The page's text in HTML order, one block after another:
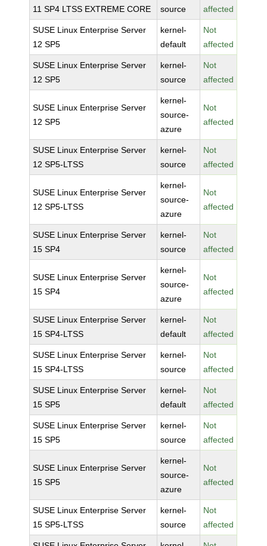
11 SP4 LTSS EXTREME CORE
source
affected
SUSE Linux Enterprise Server
12 SP5
kernel-
default
Not
affected
SUSE Linux Enterprise Server
12 SP5
kernel-
source
Not
affected
SUSE Linux Enterprise Server
12 SP5
kernel-
source-
azure
Not
affected
SUSE Linux Enterprise Server
12 SP5-LTSS
kernel-
source
Not
affected
SUSE Linux Enterprise Server
12 SP5-LTSS
kernel-
source-
azure
Not
affected
SUSE Linux Enterprise Server
15 SP4
kernel-
source
Not
affected
SUSE Linux Enterprise Server
15 SP4
kernel-
source-
azure
Not
affected
SUSE Linux Enterprise Server
15 SP4-LTSS
kernel-
default
Not
affected
SUSE Linux Enterprise Server
15 SP4-LTSS
kernel-
source
Not
affected
SUSE Linux Enterprise Server
15 SP5
kernel-
default
Not
affected
SUSE Linux Enterprise Server
15 SP5
kernel-
source
Not
affected
SUSE Linux Enterprise Server
15 SP5
kernel-
source-
azure
Not
affected
SUSE Linux Enterprise Server
15 SP5-LTSS
kernel-
source
Not
affected